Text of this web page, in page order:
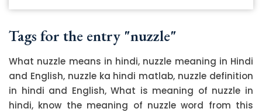
Tags for the entry "nuzzle"
What nuzzle means in hindi, nuzzle meaning in Hindi
and English, nuzzle ka hindi matlab, nuzzle definition
in hindi and English, What is meaning of nuzzle in
hindi, know the meaning of nuzzle word from this